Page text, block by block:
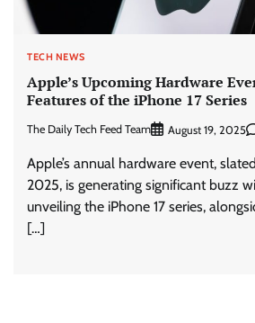
TECH NEWS
Apple’s Upcoming Hardware
Features of the iPhone 17 Series
The Daily Tech Feed Team August 19, 2025
Apple’s annual hardware event,
2025, is generating significant buzz
unveiling the iPhone 17 series,
[…]